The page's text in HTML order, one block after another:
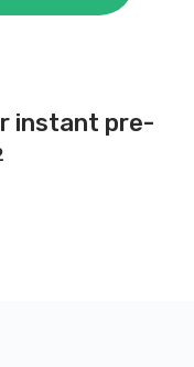
instant pre-